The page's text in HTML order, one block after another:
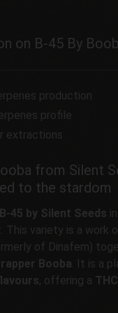
on B-45 By
production
profile
extractions
from Silent
to the stardom
B-45 by Silent Seeds in
This variety is a work
of Dinafem)
Booba . It is a
, offering a